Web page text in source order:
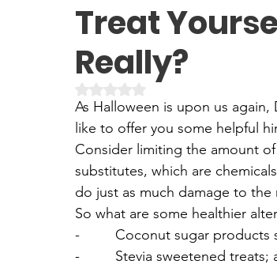
Treat
Really?
As Halloween is upon us
like to offer you some helpful
Consider limiting the amount
substitutes, which are
do just as much damage to
So what are some healthier
-         Coconut sugar
-         Stevia sweetened treats;